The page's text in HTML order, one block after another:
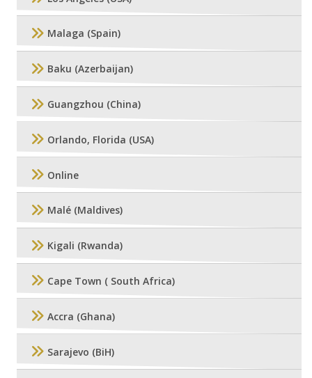
Malaga (Spain)
Baku (Azerbaijan)
Guangzhou (China)
Orlando, Florida (USA)
Online
Malé (Maldives)
Kigali (Rwanda)
Cape Town ( South Africa)
Accra (Ghana)
Sarajevo (BiH)